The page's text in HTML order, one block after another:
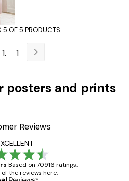
5 OF 5 PRODUCTS
1
posters and prints
Reviews
Based on 70916 ratings.
of the reviews here.